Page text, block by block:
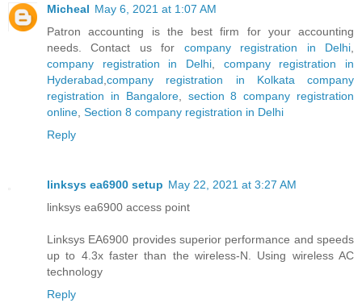
Micheal May 6, 2021 at 1:07 AM
Patron accounting is the best firm for your accounting
needs. Contact us for company registration in Delhi
company registration in Delhi
company registration in
Hyderabad company registration in Kolkata
company
registration in Bangalore, section 8 company registration
online Section 8 company registration in Delhi
Reply
linksys ea6900 setup May 22, 2021 at 3:27 AM
linksys ea6900 access point
Linksys EA6900 provides superior performance and speeds
up to 4.3x faster than the wireless-N. Using wireless AC
technology
Reply